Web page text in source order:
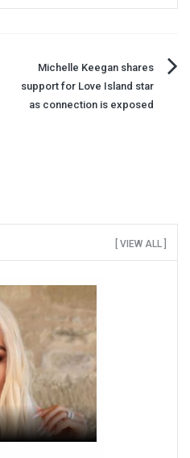
Michelle Keegan shares
support for Love Island star
as connection is exposed
[ VIEW ALL ]